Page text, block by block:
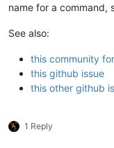
name for a command,
See also:
this community
this github issue
this other github
1 Reply